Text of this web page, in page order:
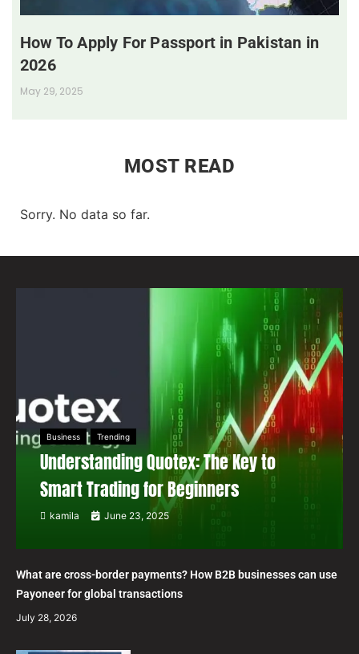
How To Apply For Passport in Pakistan in
2026
May 29, 2025
MOST READ
Sorry. No data so far.
Business Trending
Understanding Quotex: The Key to
Smart Trading for Beginners
kamila June 23, 2025
What are cross-border payments? How B2B businesses can use
Payoneer for global transactions
July 28, 2026